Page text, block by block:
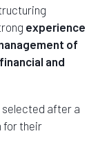
experience
of
and
selected after a
for their